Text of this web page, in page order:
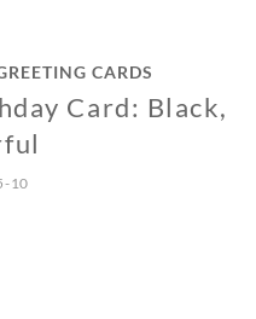
CARDS
Card: Black,
10